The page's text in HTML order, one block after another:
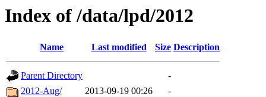
Index of /data/lpd/2012
Name Last modified Size Description
Parent Directory
-
2012-Aug/
2013-09-19 00:26
-